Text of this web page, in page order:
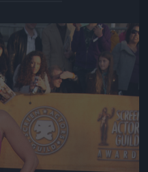
kép!